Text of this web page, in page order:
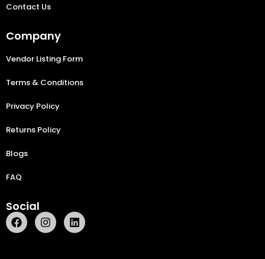
Contact Us
Company
Vendor Listing Form
Terms & Conditions
Privacy Policy
Returns Policy
Blogs
FAQ
Social